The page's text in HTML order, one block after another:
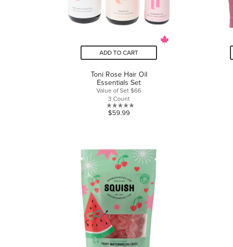
ADD TO CART
Toni Rose Hair Oil
Essentials Set
Value of Set $66
3 Count
0.0
stars.
$59.99